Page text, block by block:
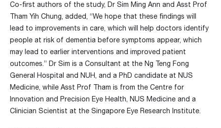
Co-first authors of the study, Dr Sim Ming Ann and Asst Prof
Tham Yih Chung, added, “We hope that these findings will
lead to improvements in care, which will help doctors identify
people at risk of dementia before symptoms appear, which
may lead to earlier interventions and improved patient
outcomes.” Dr Sim is a Consultant at the Ng Teng Fong
General Hospital and NUH, and a PhD candidate at NUS
Medicine, while Asst Prof Tham is from the Centre for
Innovation and Precision Eye Health, NUS Medicine and a
Clinician Scientist at the Singapore Eye Research Institute.